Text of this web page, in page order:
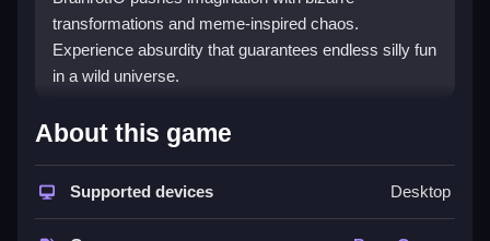
transformations and meme-inspired chaos.
Experience absurdity that guarantees endless silly fun
in a wild universe.
How To Play BrainrotIO
Use your mouse or keyboard to navigate characters,
Clean switch between bizarre forms, and compete in
chaotic multiplayer matches.
About this game
Supported devices Desktop